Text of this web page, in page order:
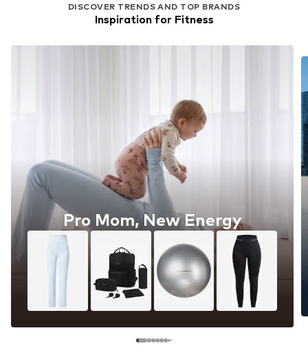
DISCOVER TRENDS AND TOP BRANDS
Inspiration for Fitness
Pro Mom, New Energy